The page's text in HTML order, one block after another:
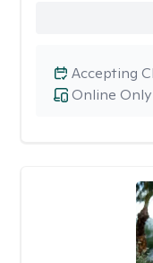
Online Only
Accepting